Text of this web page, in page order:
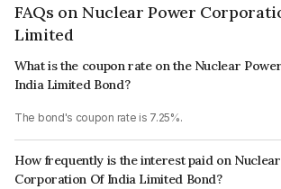
FAQs on Nuclear Power
Limited
What is the coupon rate on the Nuclear
India Limited Bond?
The bond's coupon rate is 7.25%.
How frequently is the interest paid on
Corporation Of India Limited Bond?